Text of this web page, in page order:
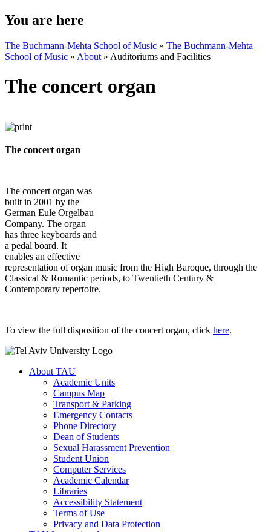
You are here
The Buchmann-Mehta School of Music » The Buchmann-Mehta
School of Music » About » Auditoriums and Facilities
The concert organ
The concert organ
The concert organ was
built in 2001 by the
German Eule Orgelbau
Company. The organ
has three keyboards and
a pedal board. It
enables an effective
representation of organ music from the High Baroque, through the
Classical & Romantic periods, to Twentieth Century &
Contemporary repertoire.
To view the full disposition of the concert organ, click here.
About TAU
Academic Units
Campus Map
Transport & Parking
Emergency Contacts
Phone Directory
Dean of Students
Sexual Harassment Prevention
Student Union
Computer Services
Academic Calendar
Libraries
Accessibility Statement
Terms of Use
Privacy and Data Protection